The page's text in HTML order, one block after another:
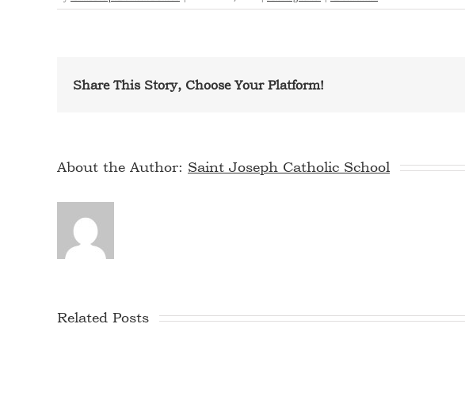
Share This Story, Choose Your Platform!
About the Author: Saint Joseph Catholic School
Related Posts